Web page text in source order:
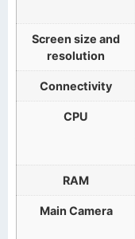
Screen size and
resolution
Connectivity
CPU
RAM
Main Camera